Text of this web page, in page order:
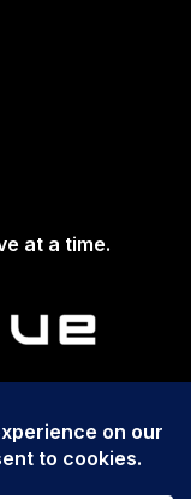
at a time.
Group